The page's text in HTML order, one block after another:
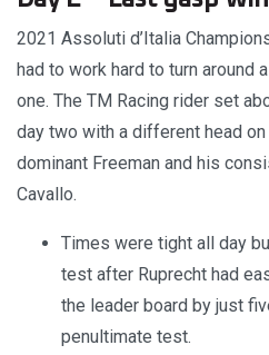
2021 Assoluti d’Italia
had to work hard to turn around
one. The TM Racing rider set
day two with a different head
dominant Freeman and his
Cavallo.
Times were tight all day
test after Ruprecht had
the leader board by just
penultimate test.